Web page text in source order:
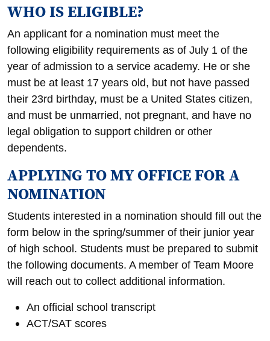
WHO IS ELIGIBLE?
An applicant for a nomination must meet the
following eligibility requirements as of July 1 of the
year of admission to a service academy. He or she
must be at least 17 years old, but not have passed
their 23rd birthday, must be a United States citizen,
and must be unmarried, not pregnant, and have no
legal obligation to support children or other
dependents.
APPLYING TO MY OFFICE FOR A
NOMINATION
Students interested in a nomination should fill out the
form below in the spring/summer of their junior year
of high school. Students must be prepared to submit
the following documents. A member of Team Moore
will reach out to collect additional information.
An official school transcript
ACT/SAT scores